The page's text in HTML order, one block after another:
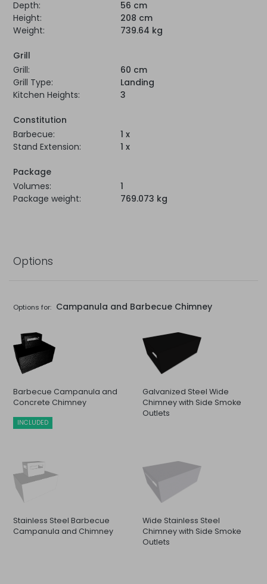
Depth:
56 cm
Height:
208 cm
Weight:
739.64 kg
Grill
Grill:
60 cm
Grill Type:
Landing
Kitchen Heights:
3
Constitution
Barbecue:
1 x
Stand Extension:
1 x
Package
Volumes:
1
Package weight:
769.073 kg
Options
Options for: Campanula and Barbecue Chimney
Barbecue Campanula and
Concrete Chimney
INCLUDED
Galvanized Steel Wide
Chimney with Side Smoke
Outlets
Stainless Steel Barbecue
Campanula and Chimney
Wide Stainless Steel
Chimney with Side Smoke
Outlets